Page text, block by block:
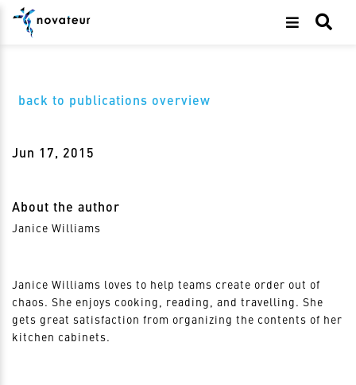
back to publications overview
Jun 17, 2015
About the author
Janice Williams
Janice Williams loves to help teams create order out of
chaos. She enjoys cooking, reading, and travelling. She
gets great satisfaction from organizing the contents of her
kitchen cabinets.